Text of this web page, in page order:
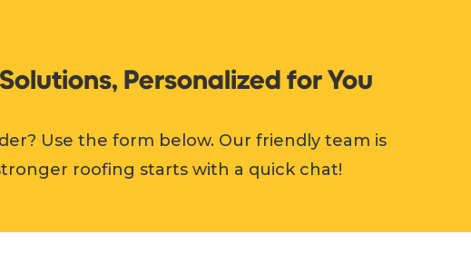
Personalized for You
Use the form below. Our friendly team is
roofing starts with a quick chat!